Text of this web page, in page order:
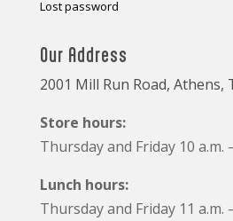
Lost password
Our Address
2001 Mill Run Road, Athens,
Store hours:
Thursday and Friday 10 a.m.
Lunch hours:
Thursday and Friday 11 a.m.